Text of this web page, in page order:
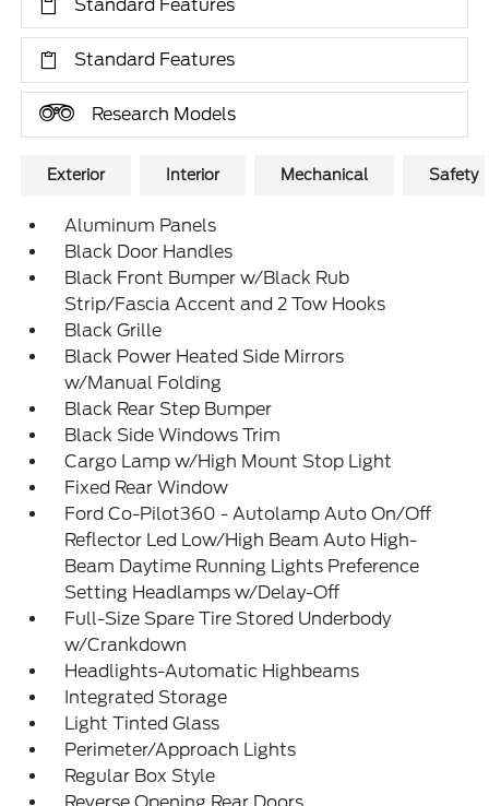
Standard Features
Standard Features
Research Models
Exterior Interior Mechanical Safety
Aluminum Panels
Black Door Handles
Black Front Bumper w/Black Rub
Strip/Fascia Accent and 2 Tow Hooks
Black Grille
Black Power Heated Side Mirrors
w/Manual Folding
Black Rear Step Bumper
Black Side Windows Trim
Cargo Lamp w/High Mount Stop Light
Fixed Rear Window
Ford Co-Pilot360 - Autolamp Auto On/Off
Reflector Led Low/High Beam Auto High-
Beam Daytime Running Lights Preference
Setting Headlamps w/Delay-Off
Full-Size Spare Tire Stored Underbody
w/Crankdown
Headlights-Automatic Highbeams
Integrated Storage
Light Tinted Glass
Perimeter/Approach Lights
Regular Box Style